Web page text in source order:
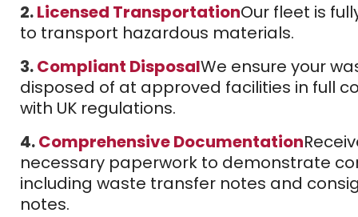
2.Licensed TransportationOur fleet is
to transport hazardous materials.
3.Compliant DisposalWe ensure your
disposed of at approved facilities in full
with UK regulations.
4.Comprehensive Documentation
necessary paperwork to demonstrate
including waste transfer notes and
notes.